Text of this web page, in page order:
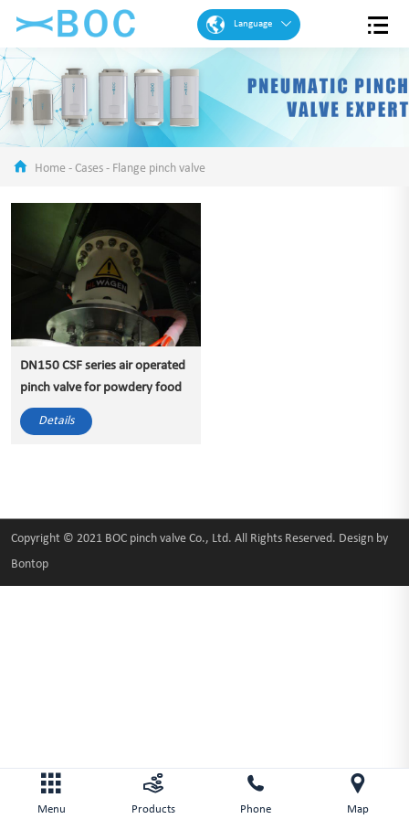
Language
French
Spanish
Portuguese
Home - Cases - Flange pinch valve
DN150 CSF series air operated
pinch valve for powdery food
Details
Copyright © 2021 BOC pinch valve Co., Ltd. All Rights Reserved. Design by
Bontop
Menu Products Phone Map